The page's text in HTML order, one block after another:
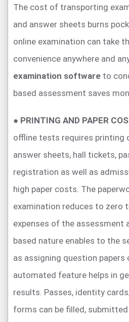
The cost of transporting
and answer sheets burns
online examination can take
convenience anywhere and
examination software to
based assessment saves
● PRINTING AND PAPER
offline tests requires printing
answer sheets, hall tickets,
registration as well as
high paper costs. The
examination reduces to zero
expenses of the assessment
based nature enables to the
as assigning question papers
automated feature helps in
results. Passes, identity
forms can be filled, submitted